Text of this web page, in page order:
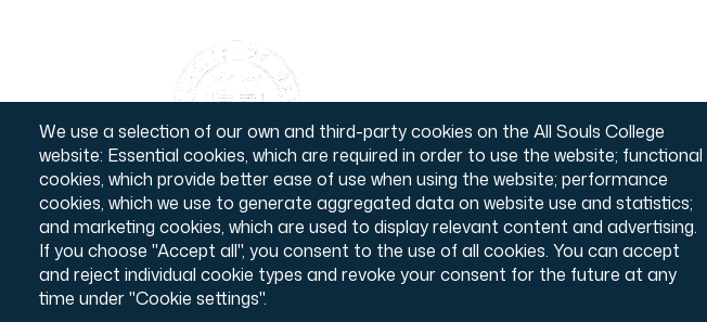
We use a selection of our own and third-party cookies on the All Souls College
website: Essential cookies, which are required in order to use the website; functional
cookies, which provide better ease of use when using the website; performance
cookies, which we use to generate aggregated data on website use and statistics;
and marketing cookies, which are used to display relevant content and advertising.
If you choose "Accept all", you consent to the use of all cookies. You can accept
and reject individual cookie types and revoke your consent for the future at any
time under "Cookie settings".